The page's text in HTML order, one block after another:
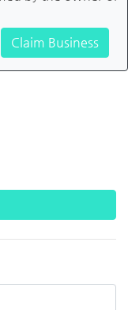
Claim Business